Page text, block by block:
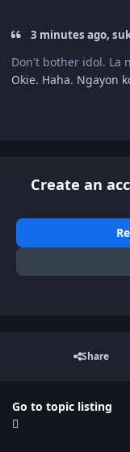
3 minutes ago,
Don't bother idol. La
Okie. Haha. Ngayon
Create an
Share
Go to topic listing